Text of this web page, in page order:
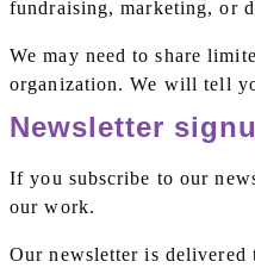
fundraising, marketing, or
We may need to share
organization. We will tell
Newsletter
If you subscribe to our
our work.
Our newsletter is delivered